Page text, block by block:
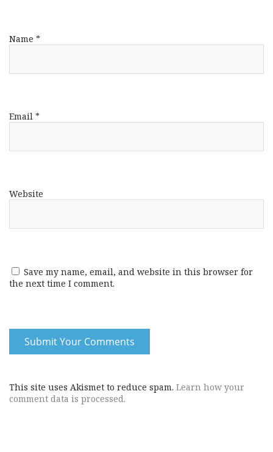
Name *
Email *
Website
Save my name, email, and website in this browser for
the next time I comment.
This site uses Akismet to reduce spam. Learn how your
comment data is processed.